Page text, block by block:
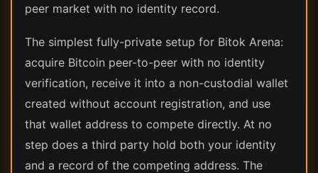
peer market with no identity record.
The simplest fully-private setup for Bitok Arena:
acquire Bitcoin peer-to-peer with no identity
verification, receive it into a non-custodial wallet
created without account registration, and use
that wallet address to compete directly. At no
step does a third party hold both your identity
and a record of the competing address. The